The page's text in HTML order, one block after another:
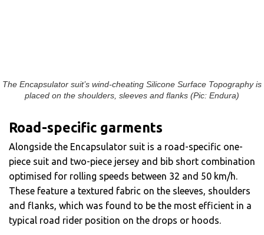
The Encapsulator suit’s wind-cheating Silicone Surface Topography is
placed on the shoulders, sleeves and flanks (Pic: Endura)
Road-specific garments
Alongside the Encapsulator suit is a road-specific one-
piece suit and two-piece jersey and bib short combination
optimised for rolling speeds between 32 and 50 km/h.
These feature a textured fabric on the sleeves, shoulders
and flanks, which was found to be the most efficient in a
typical road rider position on the drops or hoods.